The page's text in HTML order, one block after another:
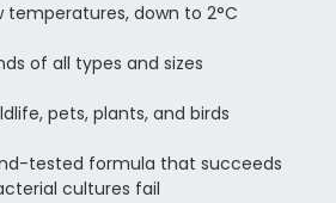
down to 2°C
of all types and sizes
pets, plants, and birds
tested formula that succeeds
cultures fail